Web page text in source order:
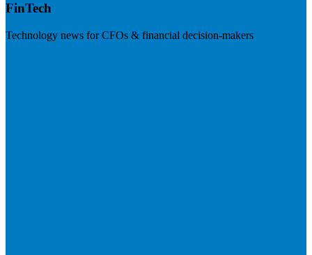
FinTech
Technology news for CFOs & financial decision-makers